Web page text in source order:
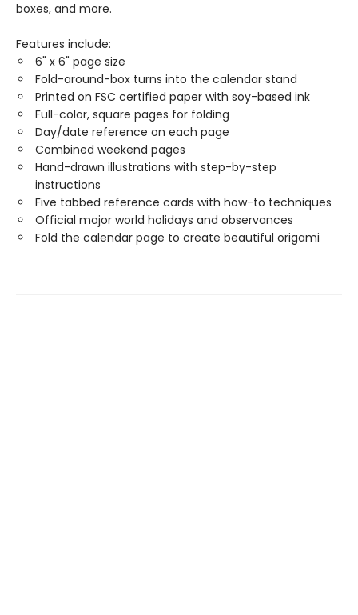
boxes, and more.
Features include:
6" x 6" page size
Fold-around-box turns into the calendar stand
Printed on FSC certified paper with soy-based ink
Full-color, square pages for folding
Day/date reference on each page
Combined weekend pages
Hand-drawn illustrations with step-by-step
instructions
Five tabbed reference cards with how-to techniques
Official major world holidays and observances
Fold the calendar page to create beautiful origami